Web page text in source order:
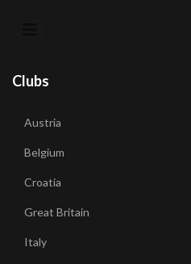
Clubs
Austria
Belgium
Croatia
Great Britain
Italy